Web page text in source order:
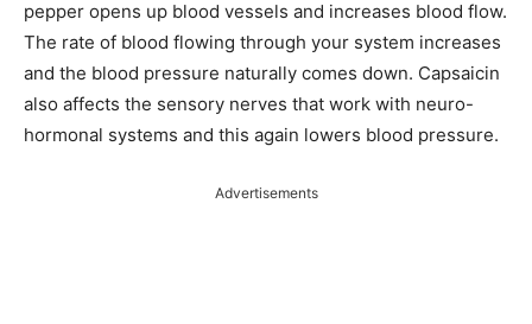
pepper opens up blood vessels and increases blood flow.
The rate of blood flowing through your system increases
and the blood pressure naturally comes down. Capsaicin
also affects the sensory nerves that work with neuro-
hormonal systems and this again lowers blood pressure.
Advertisements